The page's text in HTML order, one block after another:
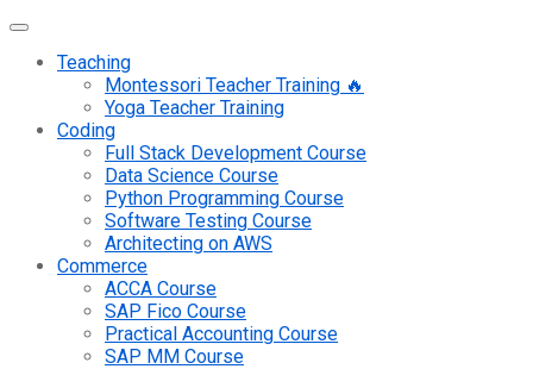
Teaching
Montessori Teacher Training 🔥
Yoga Teacher Training
Coding
Full Stack Development Course
Data Science Course
Python Programming Course
Software Testing Course
Architecting on AWS
Commerce
ACCA Course
SAP Fico Course
Practical Accounting Course
SAP MM Course